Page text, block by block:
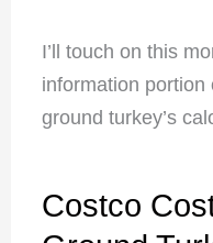
I’ll touch on this
information
ground turkey’s
Costco